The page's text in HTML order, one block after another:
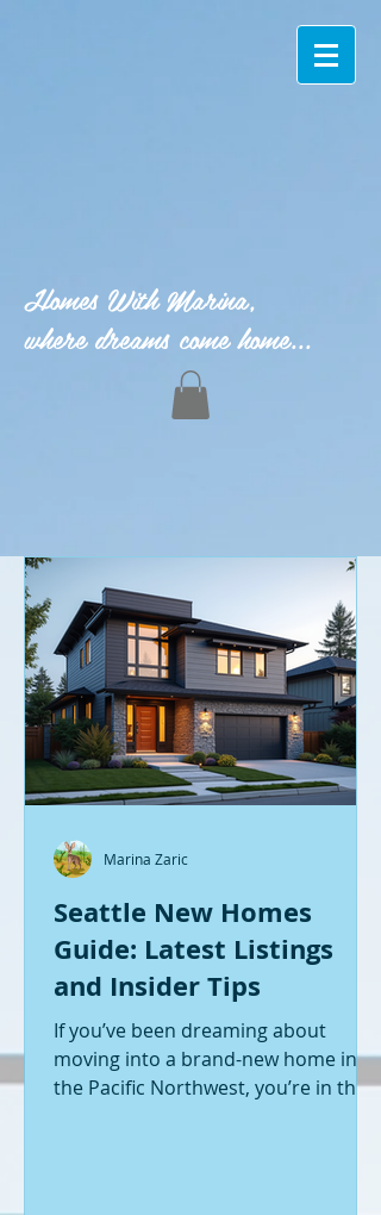
Homes With Marina,
where dreams come home...
Seattle New Homes
Guide: Latest Listings
and Insider Tips
If you’ve been dreaming about
moving into a brand-new home in
the Pacific Northwest, you’re in the
Marina Zaric